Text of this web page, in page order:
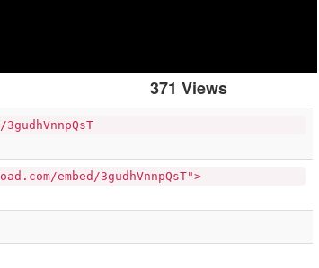
371 Views
embed/3gudhVnnpQsT">